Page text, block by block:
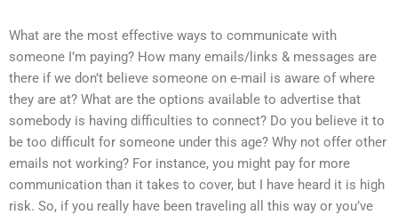
What are the most effective ways to communicate with
someone I’m paying? How many emails/links & messages are
there if we don’t believe someone on e-mail is aware of where
they are at? What are the options available to advertise that
somebody is having difficulties to connect? Do you believe it to
be too difficult for someone under this age? Why not offer other
emails not working? For instance, you might pay for more
communication than it takes to cover, but I have heard it is high
risk. So, if you really have been traveling all this way or you’ve